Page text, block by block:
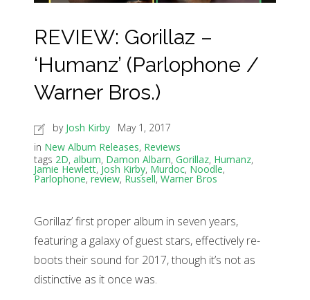
REVIEW: Gorillaz –
‘Humanz’ (Parlophone /
Warner Bros.)
by Josh Kirby
May 1, 2017
in New Album Releases, Reviews
tags 2D, album, Damon Albarn, Gorillaz, Humanz,
Jamie Hewlett, Josh Kirby, Murdoc, Noodle,
Parlophone, review, Russell, Warner Bros
Gorillaz’ first proper album in seven years,
featuring a galaxy of guest stars, effectively re-
boots their sound for 2017, though it’s not as
distinctive as it once was.